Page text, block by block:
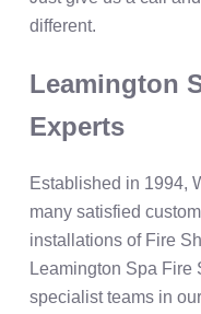
different.
Leamington
Experts
Established in 1994,
many satisfied
installations of Fire
Leamington Spa Fire
specialist teams in